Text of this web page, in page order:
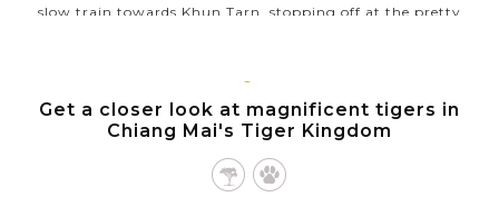
slow train towards Khun Tarn, stopping off at the pretty
VIEW MORE
CHIANG
MAI
Get a closer look at magnificent tigers in
Chiang Mai's Tiger Kingdom